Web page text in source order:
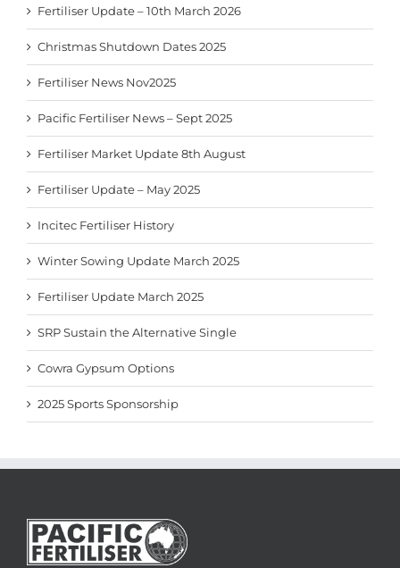
Fertiliser Update – 10th March 2026
Christmas Shutdown Dates 2025
Fertiliser News Nov2025
Pacific Fertiliser News – Sept 2025
Fertiliser Market Update 8th August
Fertiliser Update – May 2025
Incitec Fertiliser History
Winter Sowing Update March 2025
Fertiliser Update March 2025
SRP Sustain the Alternative Single
Cowra Gypsum Options
2025 Sports Sponsorship